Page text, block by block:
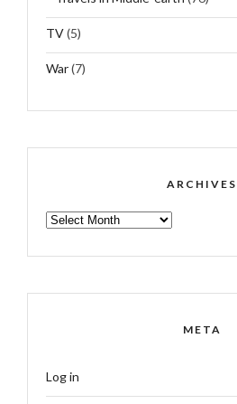
TV(5)
War(7)
ARCHIVES
ARCHIVES
META
Log in